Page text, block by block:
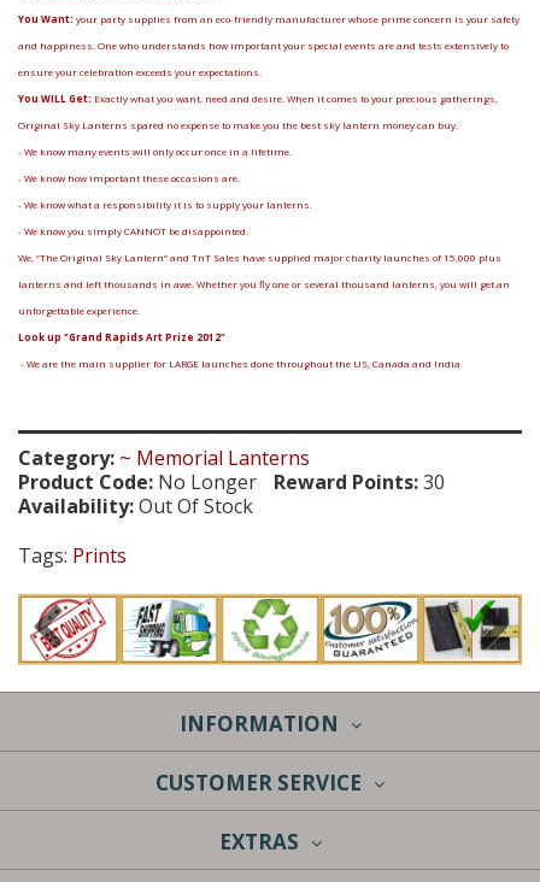
You Want: your party supplies from an eco-friendly manufacturer whose prime concern is your safety
and happiness. One who understands how important your special events are and tests extensively to
ensure your celebration exceeds your expectations.
You WILL Get: Exactly what you want, need and desire. When it comes to your precious gatherings,
Original Sky Lanterns spared no expense to make you the best sky lantern money can buy.
- We know many events will only occur once in a lifetime.
- We know how important these occasions are.
- We know what a responsibility it is to supply your lanterns.
- We know you simply CANNOT be disappointed.
We, “The Original Sky Lantern” and TnT Sales have supplied major charity launches of 15,000 plus
lanterns and left thousands in awe. Whether you fly one or several thousand lanterns, you will get an
unforgettable experience.
Look up "Grand Rapids Art Prize 2012"
- We are the main supplier for LARGE launches done throughout the US, Canada and India
Category: ~ Memorial Lanterns
Product Code: No Longer Reward Points:30
Availability:Out Of Stock
Tags: Prints
INFORMATION
CUSTOMER SERVICE
EXTRAS